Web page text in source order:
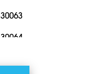
30063
30064